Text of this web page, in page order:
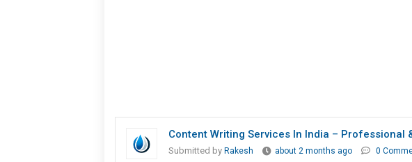
Content Writing Services In India – Professional
Submitted by Rakesh about 2 months ago 0